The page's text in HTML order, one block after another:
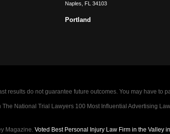
Naples
FL 34103
Portland
results do not guarantee future outcomes. You may have to
National Trial Lawyers 100 Most Influential Advertising
Magazine. Voted Best Personal Injury Law Firm in the Valley